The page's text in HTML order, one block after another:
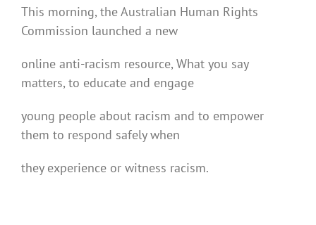
This morning, the Australian Human Rights
Commission launched a new
online anti-racism resource, What you say
matters, to educate and engage
young people about racism and to empower
them to respond safely when
they experience or witness racism.